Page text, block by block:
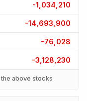
-1,034,210
-14,693,900
-76,028
-3,128,230
above stocks